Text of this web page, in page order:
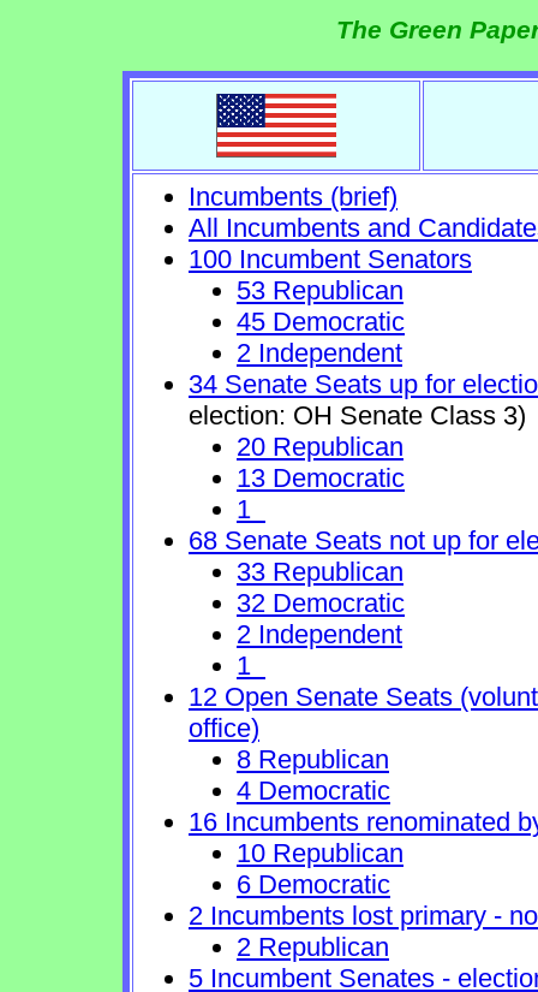
The Green
Incumbents (brief)
All Incumbents and
100 Incumbent Senators
53 Republican
45 Democratic
2 Independent
34 Senate Seats up for
election: OH Senate Class 3)
20 Republican
13 Democratic
1
68 Senate Seats not up for
33 Republican
32 Democratic
2 Independent
1
12 Open Senate Seats
office)
8 Republican
4 Democratic
16 Incumbents renominated
10 Republican
6 Democratic
2 Incumbents lost primary -
2 Republican
5 Incumbent Senates -